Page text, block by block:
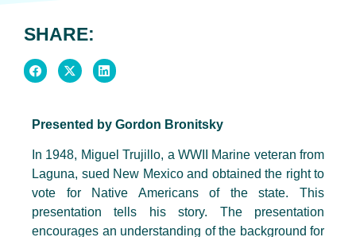
SHARE:
Presented by Gordon Bronitsky
In 1948, Miguel Trujillo, a WWII Marine veteran from
Laguna, sued New Mexico and obtained the right to
vote for Native Americans of the state. This
presentation tells his story. The presentation
encourages an understanding of the background for